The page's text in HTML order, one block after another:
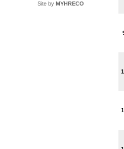
Site by MYHRECO